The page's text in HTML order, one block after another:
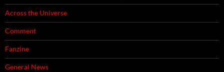
Across the Universe
Comment
Fanzine
General News